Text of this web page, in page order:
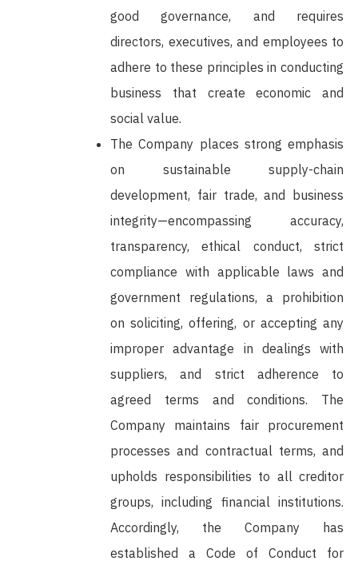
good governance, and requires
directors, executives, and employees to
adhere to these principles in conducting
business that create economic and
social value.
The Company places strong emphasis
on sustainable supply-chain
development, fair trade, and business
integrity—encompassing accuracy,
transparency, ethical conduct, strict
compliance with applicable laws and
government regulations, a prohibition
on soliciting, offering, or accepting any
improper advantage in dealings with
suppliers, and strict adherence to
agreed terms and conditions. The
Company maintains fair procurement
processes and contractual terms, and
upholds responsibilities to all creditor
groups, including financial institutions.
Accordingly, the Company has
established a Code of Conduct for